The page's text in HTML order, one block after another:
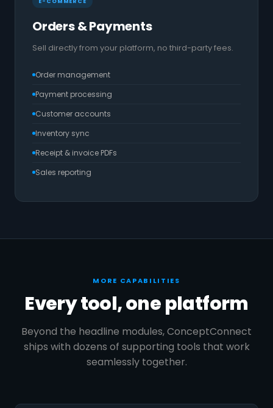
Orders & Payments
Sell directly from your platform, no third-party fees.
Order management
Payment processing
Customer accounts
Inventory sync
Receipt & invoice PDFs
Sales reporting
MORE CAPABILITIES
Every tool, one platform
Beyond the headline modules, ConceptConnect
ships with dozens of supporting tools that work
seamlessly together.